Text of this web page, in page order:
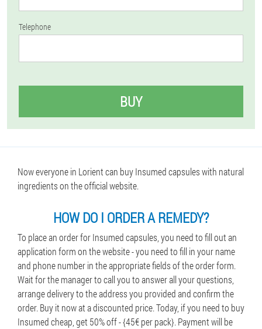
Telephone
BUY
Now everyone in Lorient can buy Insumed capsules with natural
ingredients on the official website.
HOW DO I ORDER A REMEDY?
To place an order for Insumed capsules, you need to fill out an
application form on the website - you need to fill in your name
and phone number in the appropriate fields of the order form.
Wait for the manager to call you to answer all your questions,
arrange delivery to the address you provided and confirm the
order. Buy it now at a discounted price. Today, if you need to buy
Insumed cheap, get 50% off - {45€ per pack}. Payment will be